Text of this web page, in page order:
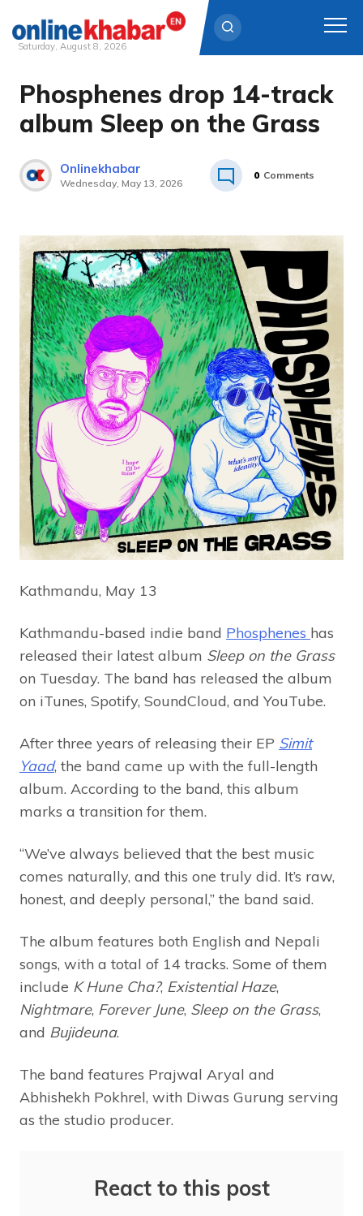
Skip
content
Saturday, August 8, 2026
Phosphenes drop 14-track
album Sleep on the Grass
Onlinekhabar
Wednesday, May 13, 2026
0 Comments
Kathmandu, May 13
Kathmandu-based indie band Phosphenes has
released their latest album Sleep on the Grass
on Tuesday. The band has released the album
on iTunes, Spotify, SoundCloud, and YouTube.
After three years of releasing their EP Simit
Yaad, the band came up with the full-length
album. According to the band, this album
marks a transition for them.
“We’ve always believed that the best music
comes naturally, and this one truly did. It’s raw,
honest, and deeply personal,” the band said.
The album features both English and Nepali
songs, with a total of 14 tracks. Some of them
include K Hune Cha?, Existential Haze,
Nightmare, Forever June, Sleep on the Grass,
and Bujideuna.
The band features Prajwal Aryal and
Abhishekh Pokhrel, with Diwas Gurung serving
as the studio producer.
React to this post